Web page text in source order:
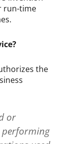
run-time
the
or